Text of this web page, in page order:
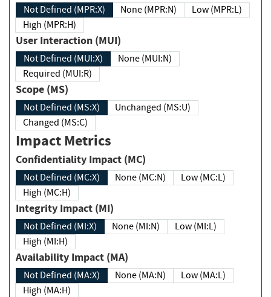
Not Defined (MPR:X) None (MPR:N)
Low (MPR:L)
High (MPR:H)
User Interaction (MUI)
Not Defined (MUI:X)
None (MUI:N)
Required (MUI:R)
Scope (MS)
Not Defined (MS:X)
Unchanged (MS:U)
Changed (MS:C)
Impact Metrics
Confidentiality Impact (MC)
Not Defined (MC:X) None (MC:N)
Low (MC:L)
High (MC:H)
Integrity Impact (MI)
Not Defined (MI:X) None (MI:N)
Low (MI:L)
High (MI:H)
Availability Impact (MA)
Not Defined (MA:X) None (MA:N)
Low (MA:L)
High (MA:H)